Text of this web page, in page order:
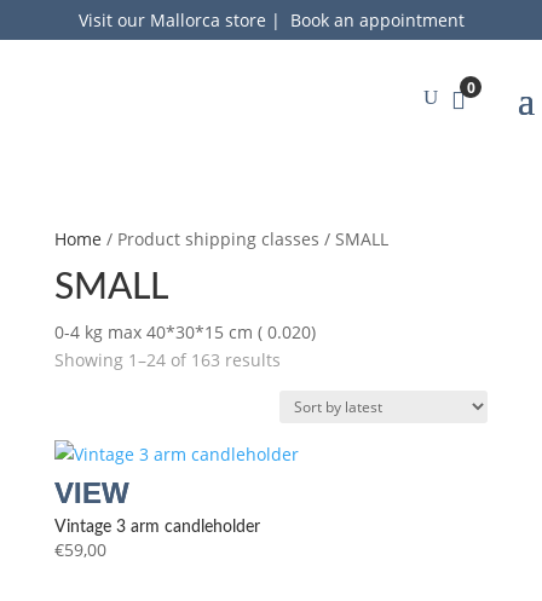
Visit our Mallorca store | Book an appointment
0
Home / Product shipping classes / SMALL
SMALL
0-4 kg max 40*30*15 cm ( 0.020)
Showing 1–24 of 163 resultsSorted
latest
Vintage 3 arm candleholder
€59,00